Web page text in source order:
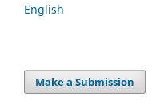
English
Make a Submission